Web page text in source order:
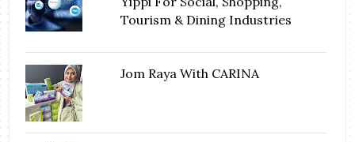
Tourism & Dining Industries
Jom Raya With CARINA